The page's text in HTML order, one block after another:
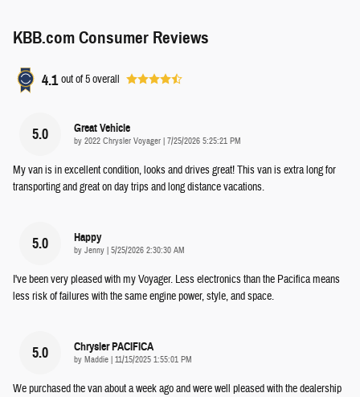
KBB.com Consumer Reviews
4.1 out of5overall
5.0 Great Vehicle
by 2022 Chrysler Voyager | on
7/25/2026 5:25:21 PM
My van is in excellent condition, looks and drives great! This van is extra long for
transporting and great on day trips and long distance vacations.
5.0 Happy
by Jenny | on
5/25/2026 2:30:30 AM
I've been very pleased with my Voyager. Less electronics than the Pacifica means
less risk of failures with the same engine power, style, and space.
5.0 Chrysler PACIFICA
by Maddie | on
11/15/2025 1:55:01 PM
We purchased the van about a week ago and were well pleased with the dealership